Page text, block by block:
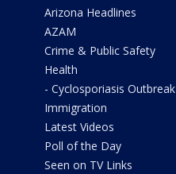
Arizona Headlines
AZAM
Crime & Public Safety
Health
- Cyclosporiasis Outbreak
Immigration
Latest Videos
Poll of the Day
Seen on TV Links